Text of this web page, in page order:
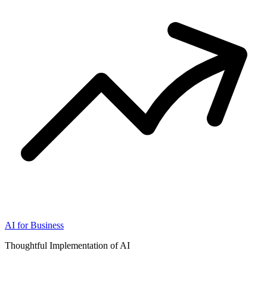
AI for Business
Thoughtful Implementation of AI